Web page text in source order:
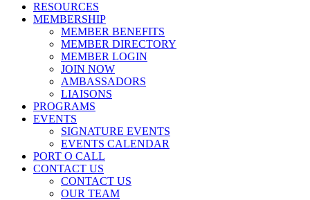
RESOURCES
MEMBERSHIP
MEMBER BENEFITS
MEMBER DIRECTORY
MEMBER LOGIN
JOIN NOW
AMBASSADORS
LIAISONS
PROGRAMS
EVENTS
SIGNATURE EVENTS
EVENTS CALENDAR
PORT O CALL
CONTACT US
CONTACT US
OUR TEAM